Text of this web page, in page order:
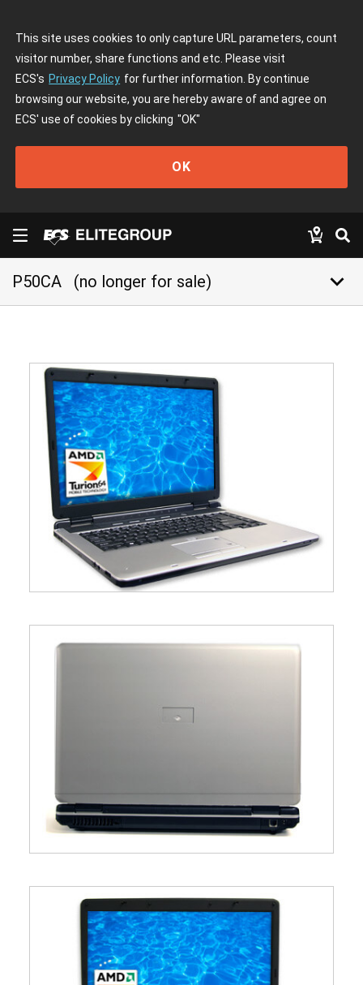
This site uses cookies to only capture URL parameters, count
visitor number, share functions and etc. Please visit
ECS's Privacy Policy for further information. By continue
browsing our website, you are hereby aware of and agree on
ECS' use of cookies by clicking "OK"
OK
P50CA (no longer for sale) keyboard_arrow_down